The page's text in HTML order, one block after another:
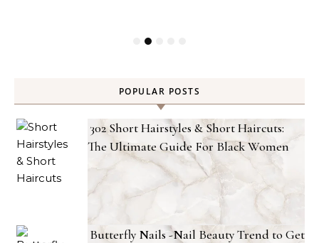
POPULAR POSTS
302 Short Hairstyles & Short Haircuts:
The Ultimate Guide For Black Women
Butterfly Nails -Nail Beauty Trend to Get